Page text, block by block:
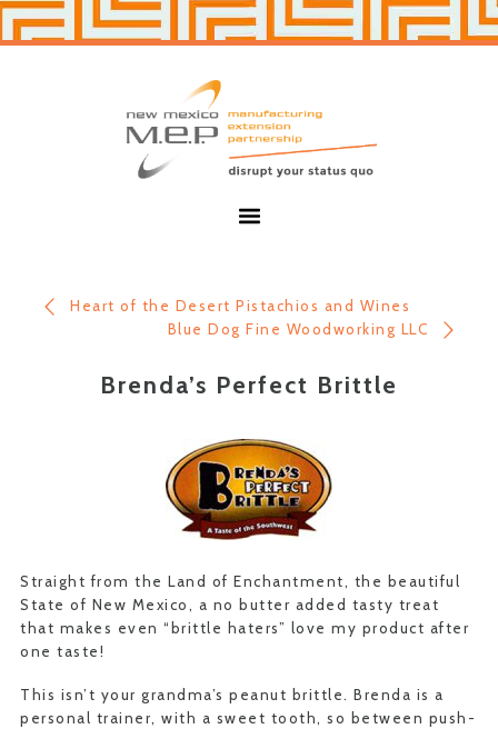
Skip
Skip
Heart of the Desert Pistachios and Wines
Blue Dog Fine Woodworking LLC
Brenda’s Perfect Brittle
Straight from the Land of Enchantment, the beautiful
State of New Mexico, a no butter added tasty treat
that makes even “brittle haters” love my product after
one taste!
This isn’t your grandma’s peanut brittle. Brenda is a
personal trainer, with a sweet tooth, so between push-